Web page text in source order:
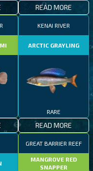
READ MORE
KENAI RIVER
ARCTIC GRAYLING
RARE
READ MORE
GREAT BARRIER REEF
MANGROVE RED
SNAPPER